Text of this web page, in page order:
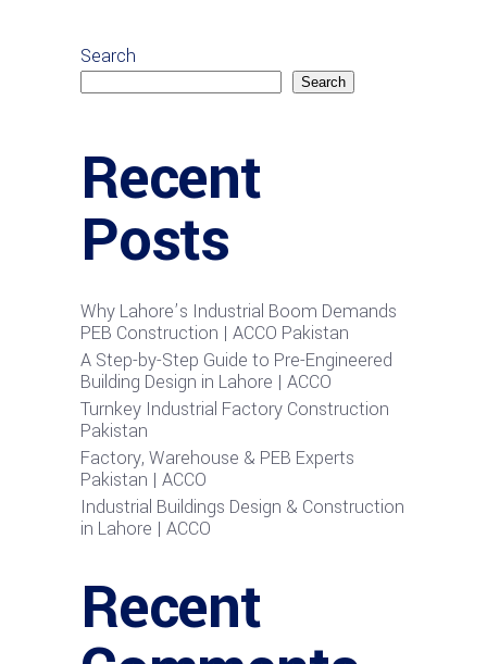
Search
Search
Recent
Posts
Why Lahore’s Industrial Boom Demands
PEB Construction | ACCO Pakistan
A Step-by-Step Guide to Pre-Engineered
Building Design in Lahore | ACCO
Turnkey Industrial Factory Construction
Pakistan
Factory, Warehouse & PEB Experts
Pakistan | ACCO
Industrial Buildings Design & Construction
in Lahore | ACCO
Recent